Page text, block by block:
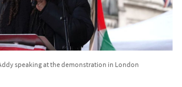
speaking at the demonstration in London